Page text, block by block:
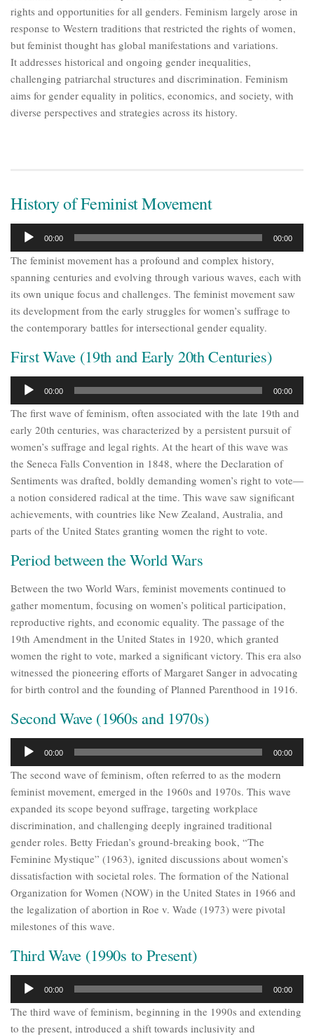
rights and opportunities for all genders. Feminism largely arose in
response to Western traditions that restricted the rights of women,
but feminist thought has global manifestations and variations.
It addresses historical and ongoing gender inequalities,
challenging patriarchal structures and discrimination. Feminism
aims for gender equality in politics, economics, and society, with
diverse perspectives and strategies across its history.
History of Feminist Movement
Audio
00:00 00:00
The feminist movement has a profound and complex history,
spanning centuries and evolving through various waves, each with
its own unique focus and challenges. The feminist movement saw
its development from the early struggles for women’s suffrage to
the contemporary battles for intersectional gender equality.
First Wave (19th and Early 20th Centuries)
Audio
00:00 00:00
The first wave of feminism, often associated with the late 19th and
early 20th centuries, was characterized by a persistent pursuit of
women’s suffrage and legal rights. At the heart of this wave was
the Seneca Falls Convention in 1848, where the Declaration of
Sentiments was drafted, boldly demanding women’s right to vote—
a notion considered radical at the time. This wave saw significant
achievements, with countries like New Zealand, Australia, and
parts of the United States granting women the right to vote.
Period between the World Wars
Between the two World Wars, feminist movements continued to
gather momentum, focusing on women’s political participation,
reproductive rights, and economic equality. The passage of the
19th Amendment in the United States in 1920, which granted
women the right to vote, marked a significant victory. This era also
witnessed the pioneering efforts of Margaret Sanger in advocating
for birth control and the founding of Planned Parenthood in 1916.
Second Wave (1960s and 1970s)
Audio
00:00 00:00
The second wave of feminism, often referred to as the modern
feminist movement, emerged in the 1960s and 1970s. This wave
expanded its scope beyond suffrage, targeting workplace
discrimination, and challenging deeply ingrained traditional
gender roles. Betty Friedan’s ground-breaking book, “The
Feminine Mystique” (1963), ignited discussions about women’s
dissatisfaction with societal roles. The formation of the National
Organization for Women (NOW) in the United States in 1966 and
the legalization of abortion in Roe v. Wade (1973) were pivotal
milestones of this wave.
Third Wave (1990s to Present)
Audio
00:00 00:00
The third wave of feminism, beginning in the 1990s and extending
to the present, introduced a shift towards inclusivity and